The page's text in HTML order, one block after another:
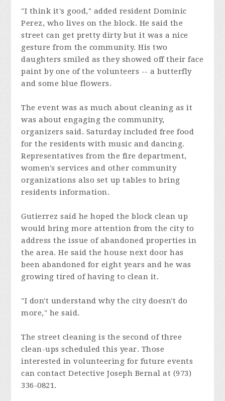
"I think it's good," added resident Dominic
Perez, who lives on the block. He said the
street can get pretty dirty but it was a nice
gesture from the community. His two
daughters smiled as they showed off their face
paint by one of the volunteers -- a butterfly
and some blue flowers.
The event was as much about cleaning as it
was about engaging the community,
organizers said. Saturday included free food
for the residents with music and dancing.
Representatives from the fire department,
women's services and other community
organizations also set up tables to bring
residents information.
Gutierrez said he hoped the block clean up
would bring more attention from the city to
address the issue of abandoned properties in
the area. He said the house next door has
been abandoned for eight years and he was
growing tired of having to clean it.
"I don't understand why the city doesn't do
more," he said.
The street cleaning is the second of three
clean-ups scheduled this year. Those
interested in volunteering for future events
can contact Detective Joseph Bernal at (973)
336-0821.